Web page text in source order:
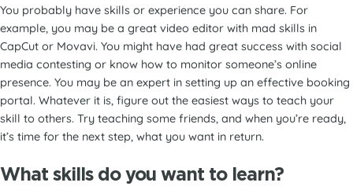
You probably have skills or experience you can share. For
example, you may be a great video editor with mad skills in
CapCut or Movavi. You might have had great success with social
media contesting or know how to monitor someone’s online
presence. You may be an expert in setting up an effective booking
portal. Whatever it is, figure out the easiest ways to teach your
skill to others. Try teaching some friends, and when you’re ready,
it’s time for the next step, what you want in return.
What skills do you want to learn?